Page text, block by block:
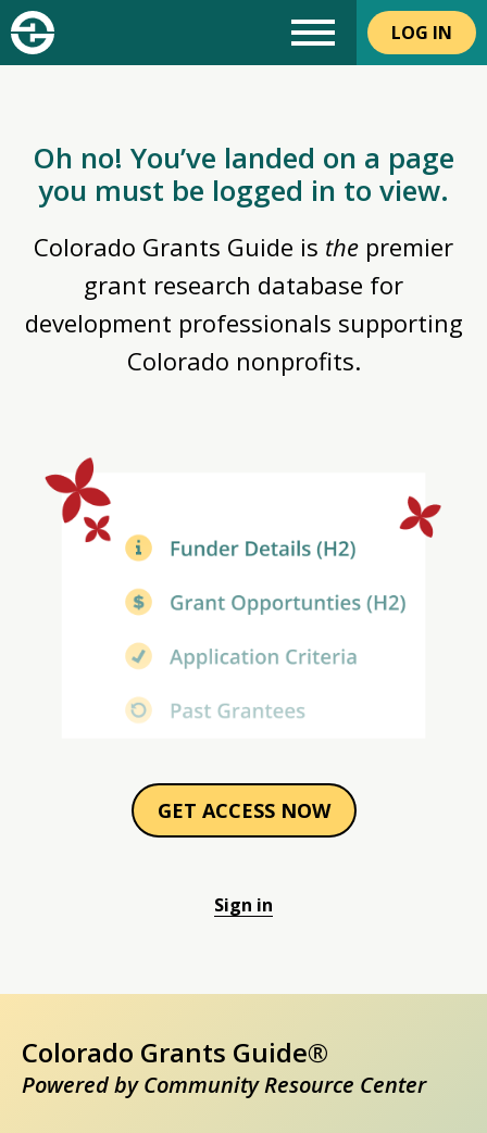
LOG IN
Oh no! You’ve landed on a page
you must be logged in to view.
Colorado Grants Guide is the premier
grant research database for
development professionals supporting
Colorado nonprofits.
GET ACCESS NOW
Sign in
Colorado Grants Guide®
Powered by Community Resource Center